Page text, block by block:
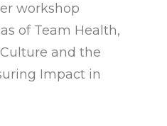
workshop
of Team Health,
and the
Impact in